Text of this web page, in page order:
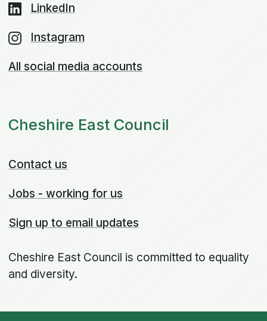
LinkedIn
Instagram
All social media accounts
Cheshire East Council
Contact us
Jobs - working for us
Sign up to email updates
Cheshire East Council is committed to equality
and diversity.